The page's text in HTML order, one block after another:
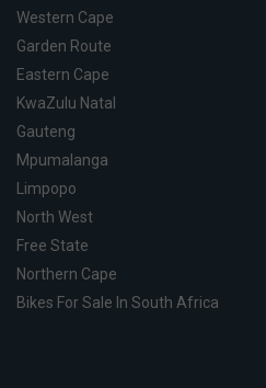
Western Cape
Garden Route
Eastern Cape
KwaZulu Natal
Gauteng
Mpumalanga
Limpopo
North West
Free State
Northern Cape
Bikes For Sale In South Africa